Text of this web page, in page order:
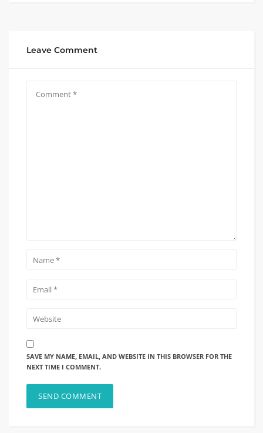
Leave Comment
SAVE MY NAME, EMAIL, AND WEBSITE IN THIS BROWSER FOR THE
NEXT TIME I COMMENT.